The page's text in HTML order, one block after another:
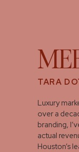
Luxury
over a
branding,
actual
Houston’s
TARA